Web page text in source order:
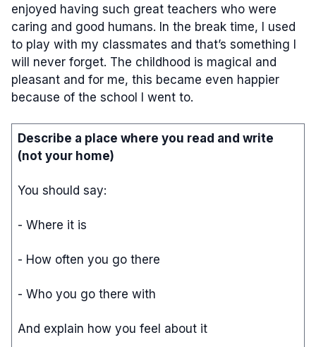
enjoyed having such great teachers who were
caring and good humans. In the break time, I used
to play with my classmates and that’s something I
will never forget. The childhood is magical and
pleasant and for me, this became even happier
because of the school I went to.
Describe a place where you read and write
(not your home)
You should say:
- Where it is
- How often you go there
- Who you go there with
And explain how you feel about it